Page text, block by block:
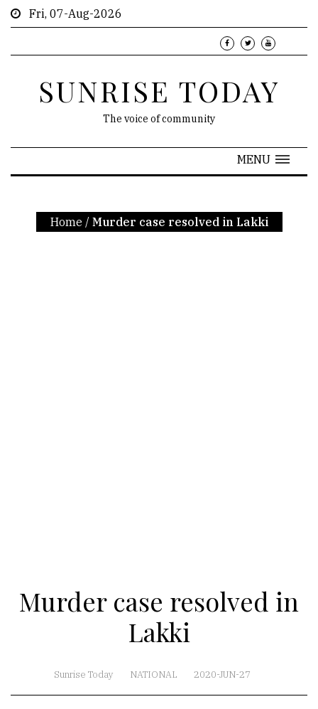
Fri, 07-Aug-2026
SUNRISE TODAY
The voice of community
MENU
Home / Murder case resolved in Lakki
Murder case resolved in
Lakki
Sunrise Today NATIONAL 2020-JUN-27